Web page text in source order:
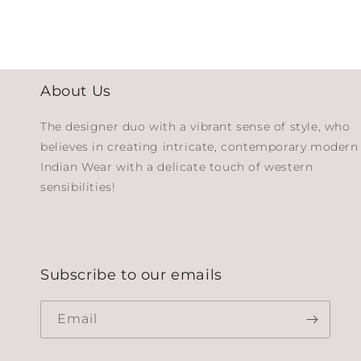
About Us
The designer duo with a vibrant sense of style, who
believes in creating intricate, contemporary modern
Indian Wear with a delicate touch of western
sensibilities!
Subscribe to our emails
Email